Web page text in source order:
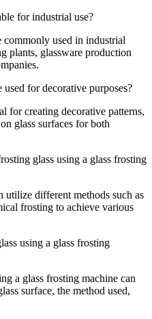
for industrial use?
commonly used in industrial
plants, glassware production
for decorative purposes?
for creating decorative patterns,
glass surfaces for both
glass using a glass frosting
utilize different methods such as
frosting to achieve various
using a glass frosting
a glass frosting machine can
surface, the method used,